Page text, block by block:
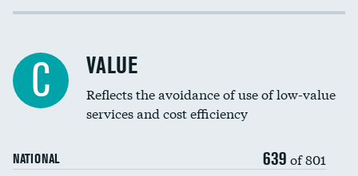
Income inclusivity
Education inclusivity
C VALUE
Reflects the avoidance of use of low-value
services and cost efficiency
NATIONAL 639 of 801